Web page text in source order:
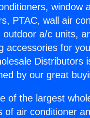
window
PTAC, wall air
outdoor a/c units,
accessories for
Distributors
by our great
of the largest
of air conditioner